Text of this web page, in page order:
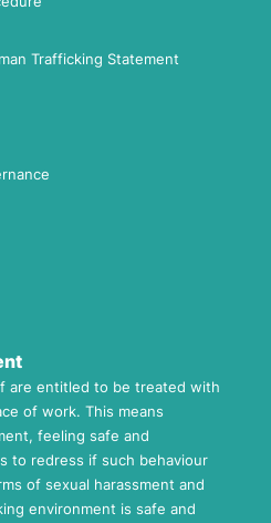
Trafficking Statement
are entitled to be treated with
of work. This means
feeling safe and
to redress if such behaviour
of sexual harassment and
environment is safe and